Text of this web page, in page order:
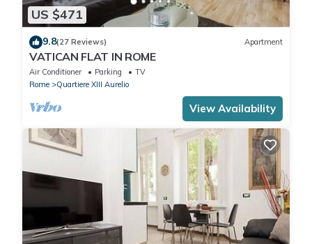
US $471
9.8(27 Reviews) Apartment
VATICAN FLAT IN ROME
Air Conditioner Parking
TV
Rome
Quartiere XIII Aurelio
View Availability